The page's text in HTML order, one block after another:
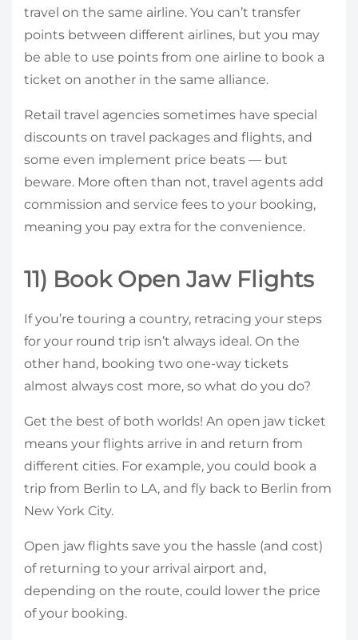
travel on the same airline. You can’t transfer
points between different airlines, but you may
be able to use points from one airline to book a
ticket on another in the same alliance.
Retail travel agencies sometimes have special
discounts on travel packages and flights, and
some even implement price beats — but
beware. More often than not, travel agents add
commission and service fees to your booking,
meaning you pay extra for the convenience.
11) Book Open Jaw Flights
If you’re touring a country, retracing your steps
for your round trip isn’t always ideal. On the
other hand, booking two one-way tickets
almost always cost more, so what do you do?
Get the best of both worlds! An open jaw ticket
means your flights arrive in and return from
different cities. For example, you could book a
trip from Berlin to LA, and fly back to Berlin from
New York City.
Open jaw flights save you the hassle (and cost)
of returning to your arrival airport and,
depending on the route, could lower the price
of your booking.